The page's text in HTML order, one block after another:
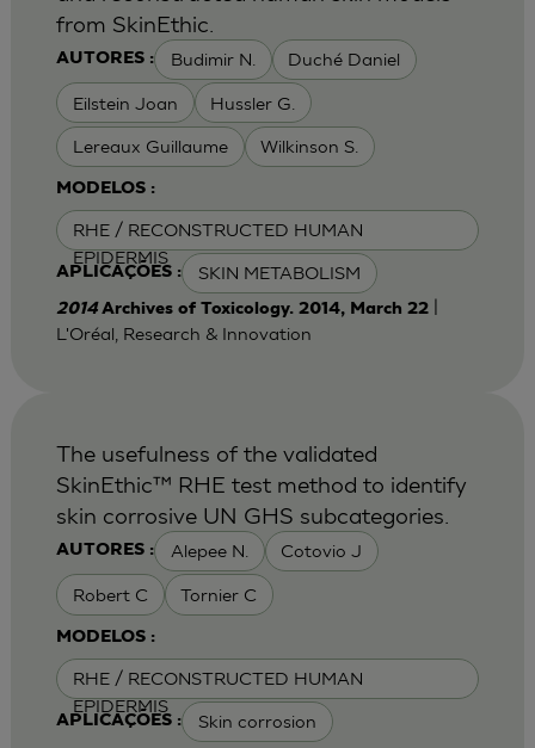
AUTORES : Budimir N. Duché Daniel
Eilstein Joan Hussler G.
Lereaux Guillaume Wilkinson S.
MODELOS :
RHE / RECONSTRUCTED HUMAN
EPIDERMIS
APLICAÇÕES : SKIN METABOLISM
from SkinEthic.
2014 Archives of Toxicology. 2014, March 22|
L'Oréal, Research & Innovation
AUTORES : Alepee N. Cotovio J
Robert C Tornier C
MODELOS :
RHE / RECONSTRUCTED HUMAN
EPIDERMIS
APLICAÇÕES : Skin corrosion
The usefulness of the validated
SkinEthic™ RHE test method to identify
skin corrosive UN GHS subcategories.